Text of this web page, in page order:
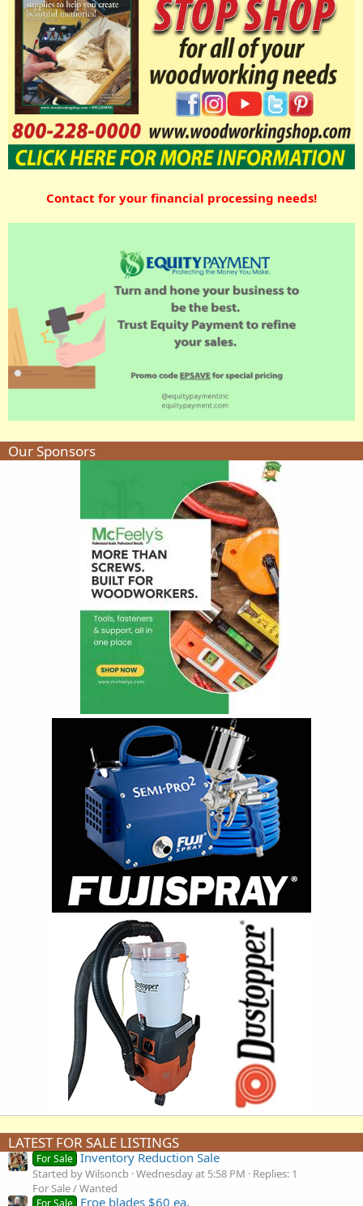
Contact for your financial processing needs!
Our Sponsors
LATEST FOR SALE LISTINGS
For Sale Inventory Reduction Sale
Started by Wilsoncb Wednesday at 5:58 PM
Replies: 1
For Sale / Wanted
For Sale Froe blades $60 ea.